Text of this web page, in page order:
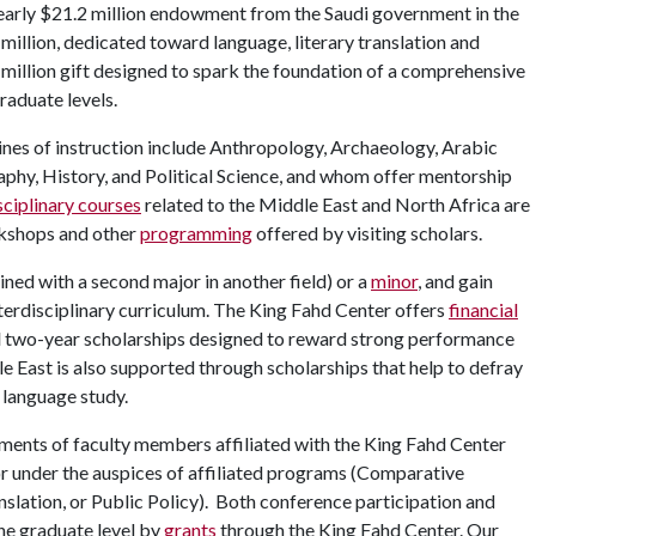
$21.2 million endowment from the Saudi government in the
dedicated toward language, literary translation and
gift designed to spark the foundation of a comprehensive
levels.
of instruction include Anthropology, Archaeology, Arabic
History, and Political Science, and whom offer mentorship
courses related to the Middle East and North Africa are
and otherprogrammingoffered by visiting scholars.
with a second major in another field) or aminor, and gain
curriculum. The King Fahd Center offers financial
year scholarships designed to reward strong performance
is also supported through scholarships that help to defray
study.
of faculty members affiliated with the King Fahd Center
under the auspices of affiliated programs (Comparative
or Public Policy). Both conference participation and
graduate level bygrants through the King Fahd Center.Our